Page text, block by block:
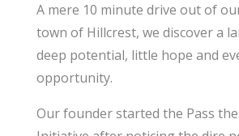
A mere 10 minute drive out of
town of Hillcrest, we discover a
deep potential, little hope and
opportunity.
Our founder started the Pass